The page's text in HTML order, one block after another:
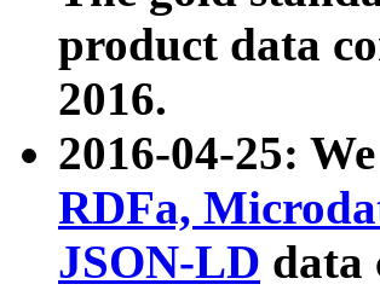
product data
2016.
2016-04-25:
RDFa,
JSON-LD data